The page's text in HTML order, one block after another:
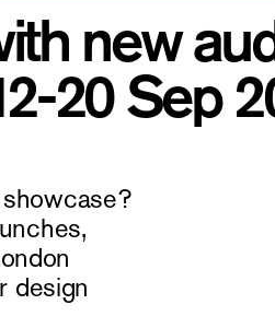
new
design